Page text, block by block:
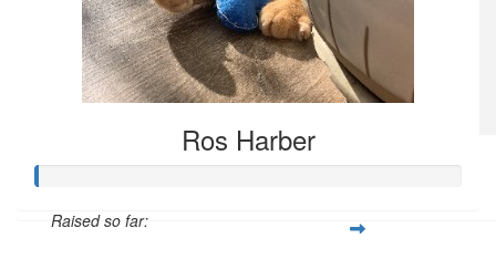
Ros Harber
Raised so far: